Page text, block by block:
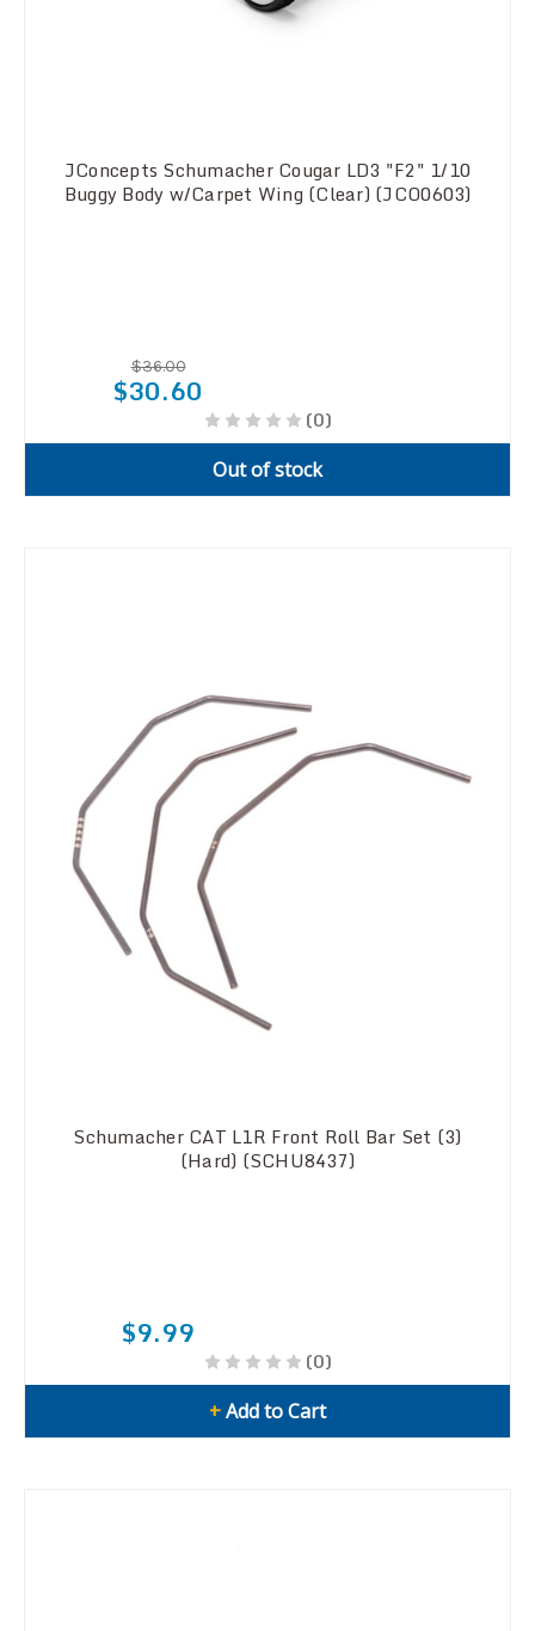
JConcepts Schumacher Cougar LD3 "F2" 1/10
Buggy Body w/Carpet Wing (Clear) (JCO0603)
$36.00
$30.60
(0)
Out of stock
Schumacher CAT L1R Front Roll Bar Set (3)
(Hard) (SCHU8437)
$9.99
(0)
+Add to Cart